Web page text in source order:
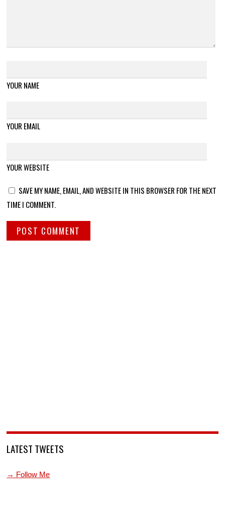
YOUR NAME
YOUR EMAIL
YOUR WEBSITE
SAVE MY NAME, EMAIL, AND WEBSITE IN THIS BROWSER FOR THE NEXT
TIME I COMMENT.
LATEST TWEETS
→ Follow Me